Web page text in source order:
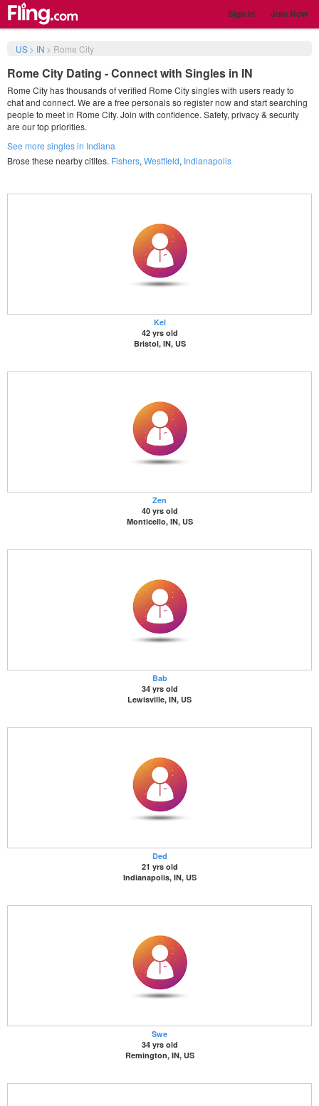
Sign in Join Now
US> IN > Rome City
Rome City Dating - Connect with Singles in IN
Rome City has thousands of verified Rome City singles with users ready to
chat and connect. We are a free personals so register now and start searching
people to meet in Rome City. Join with confidence. Safety, privacy & security
are our top priorities.
See more singles in Indiana
Brose these nearby citites. Fishers, Westfield, Indianapolis
Kel
42 yrs old
Bristol, IN, US
Zen
40 yrs old
Monticello, IN, US
Bab
34 yrs old
Lewisville, IN, US
Ded
21 yrs old
Indianapolis, IN, US
Swe
34 yrs old
Remington, IN, US